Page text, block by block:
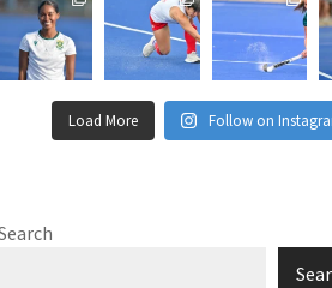
Load More Follow on